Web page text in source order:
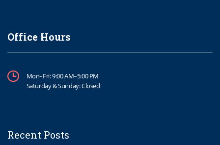
Office Hours
Mon–Fri: 9:00 AM–5:00 PM
Saturday & Sunday: Closed
Recent Posts